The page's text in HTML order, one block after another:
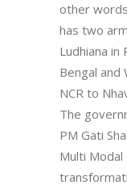
other
has two
Ludhiana in
Bengal and
NCR to
The
PM Gati
Multi Modal